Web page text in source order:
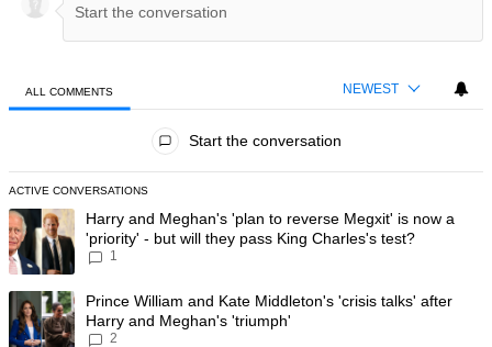
ALL COMMENTS NEWEST
Start the conversation
ACTIVE CONVERSATIONS
The following is a list of the most commented articles in the last 7
A trending article titled "Harry and Meghan's 'plan to reverse
Harry and Meghan's 'plan to reverse Megxit' is now a
'priority' - but will they pass King Charles's test?
1
A trending article titled "Prince William and Kate Middleton's 'crisis
Prince William and Kate Middleton's 'crisis talks' after
Harry and Meghan's 'triumph'
2